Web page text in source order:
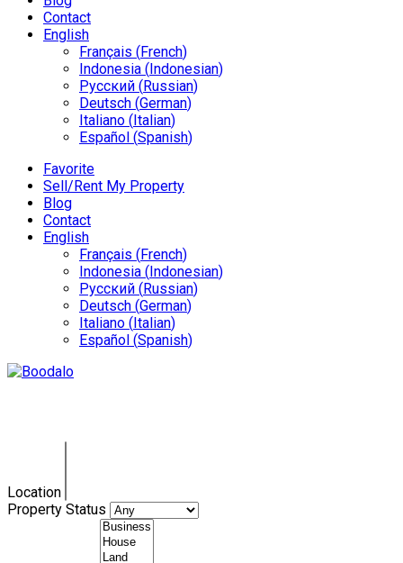
Contact
English
Français (French)
Indonesia (Indonesian)
Русский (Russian)
Deutsch (German)
Italiano (Italian)
Español (Spanish)
Favorite
Sell/Rent My Property
Blog
Contact
English
Français (French)
Indonesia (Indonesian)
Русский (Russian)
Deutsch (German)
Italiano (Italian)
Español (Spanish)
Location
Property Status